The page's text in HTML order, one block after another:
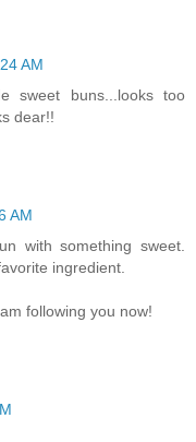
AM
sweet buns...looks too
dear!!
AM
with something sweet.
ingredient.
following you now!